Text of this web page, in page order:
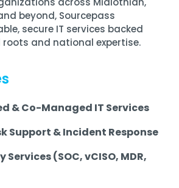
beyond, Sourcepass
secure IT services backed
roots and national expertise.
& Co-Managed IT Services
Support & Incident Response
(SOC, vCISO, MDR,